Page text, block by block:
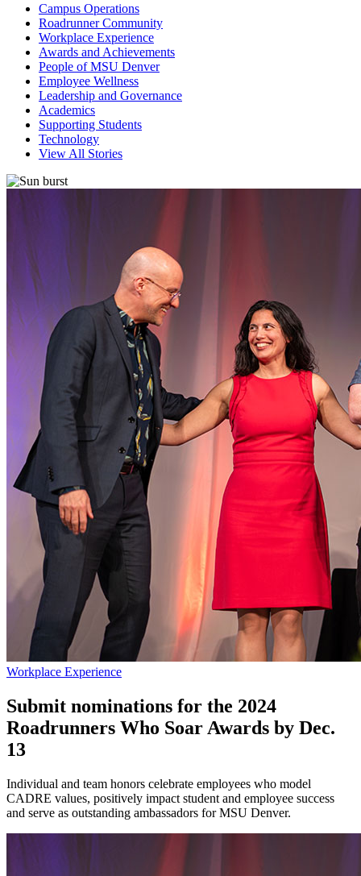
Campus Operations
Roadrunner Community
Workplace Experience
Awards and Achievements
People of MSU Denver
Employee Wellness
Leadership and Governance
Academics
Supporting Students
Technology
View All Stories
Workplace Experience
Submit nominations for the 2024
Roadrunners Who Soar Awards by Dec.
13
Individual and team honors celebrate employees who model
CADRE values, positively impact student and employee success
and serve as outstanding ambassadors for MSU Denver.